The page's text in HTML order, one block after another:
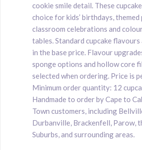
cookie smile detail. These
choice for kids’ birthdays,
classroom celebrations and
tables. Standard cupcake flavours
in the base price. Flavour
sponge options and hollow core
selected when ordering. Price is
Minimum order quantity: 12
Handmade to order by Cape to
Town customers, including
Durbanville, Brackenfell, Parow,
Suburbs, and surrounding areas.